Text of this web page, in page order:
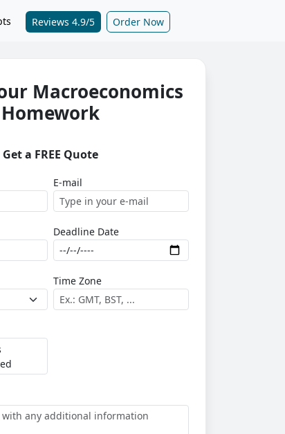
Reviews 4.9/5 Order Now
Macroeconomics
Homework
Get a FREE Quote
E-mail
Deadline Date
Time Zone